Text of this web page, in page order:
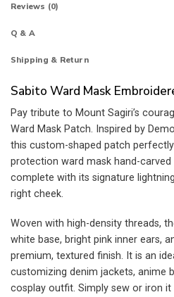
Reviews (0)
Q & A
Shipping & Return
Sabito Ward Mask
Pay tribute to Mount Sagiri’s
Ward Mask Patch. Inspired by
this custom-shaped patch
protection ward mask hand-carved
complete with its signature
right cheek.
Woven with high-density threads,
white base, bright pink inner ears,
premium, textured finish. It is an
customizing denim jackets, anime
cosplay outfit. Simply sew or iron